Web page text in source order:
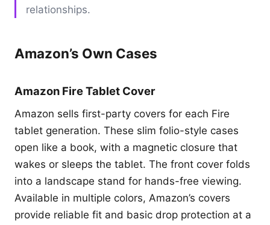
relationships.
Amazon’s Own Cases
Amazon Fire Tablet Cover
Amazon sells first-party covers for each Fire
tablet generation. These slim folio-style cases
open like a book, with a magnetic closure that
wakes or sleeps the tablet. The front cover folds
into a landscape stand for hands-free viewing.
Available in multiple colors, Amazon’s covers
provide reliable fit and basic drop protection at a